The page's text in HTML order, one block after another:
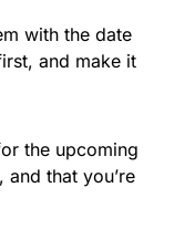
with the date
and make it
the upcoming
that you’re